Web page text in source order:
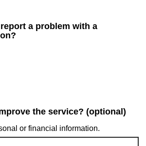
a problem with a
the service? (optional)
or financial information.